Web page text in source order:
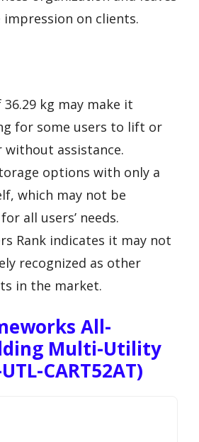
impression on clients.
kg may make it
for some users to lift or
without assistance.
options with only a
which may not be
all users’ needs.
Rank indicates it may not
recognized as other
in the market.
All-
Multi-Utility
CART52AT)